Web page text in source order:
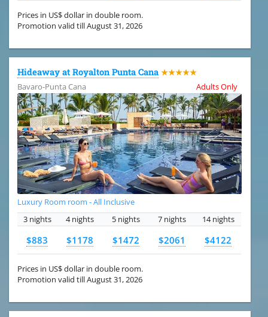
Prices in US$ dollar in double room.
Promotion valid till August 31, 2026
Hideaway at Royalton Punta Cana ★★★★★
Bavaro-Punta Cana
Adults Only
Luxury Room room - All Inclusive
3 nights
4 nights 5 nights 7 nights 14 nights
$883 $1178 $1472 $2061 $4122
Prices in US$ dollar in double room.
Promotion valid till August 31, 2026